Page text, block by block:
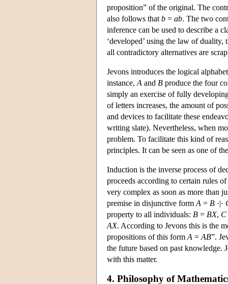
proposition” of the original. The
also follows that b = ab. The two
inference can be used to describe a
‘developed’ using the law of
all contradictory alternatives are
Jevons introduces the logical
instance, A and B produce the four
simply an exercise of fully
of letters increases, the amount of
and devices to facilitate these
writing slate). Nevertheless, when
problem. To facilitate this kind of
principles. It can be seen as one of
Induction is the inverse process of
proceeds according to certain rules
very complex as soon as more than
premise in disjunctive form A = B ·|·
property to all individuals: B = BX, C
AX. According to Jevons this is the
propositions of this form A = AB”.
the future based on past knowledge.
with this matter.
4. Philosophy of